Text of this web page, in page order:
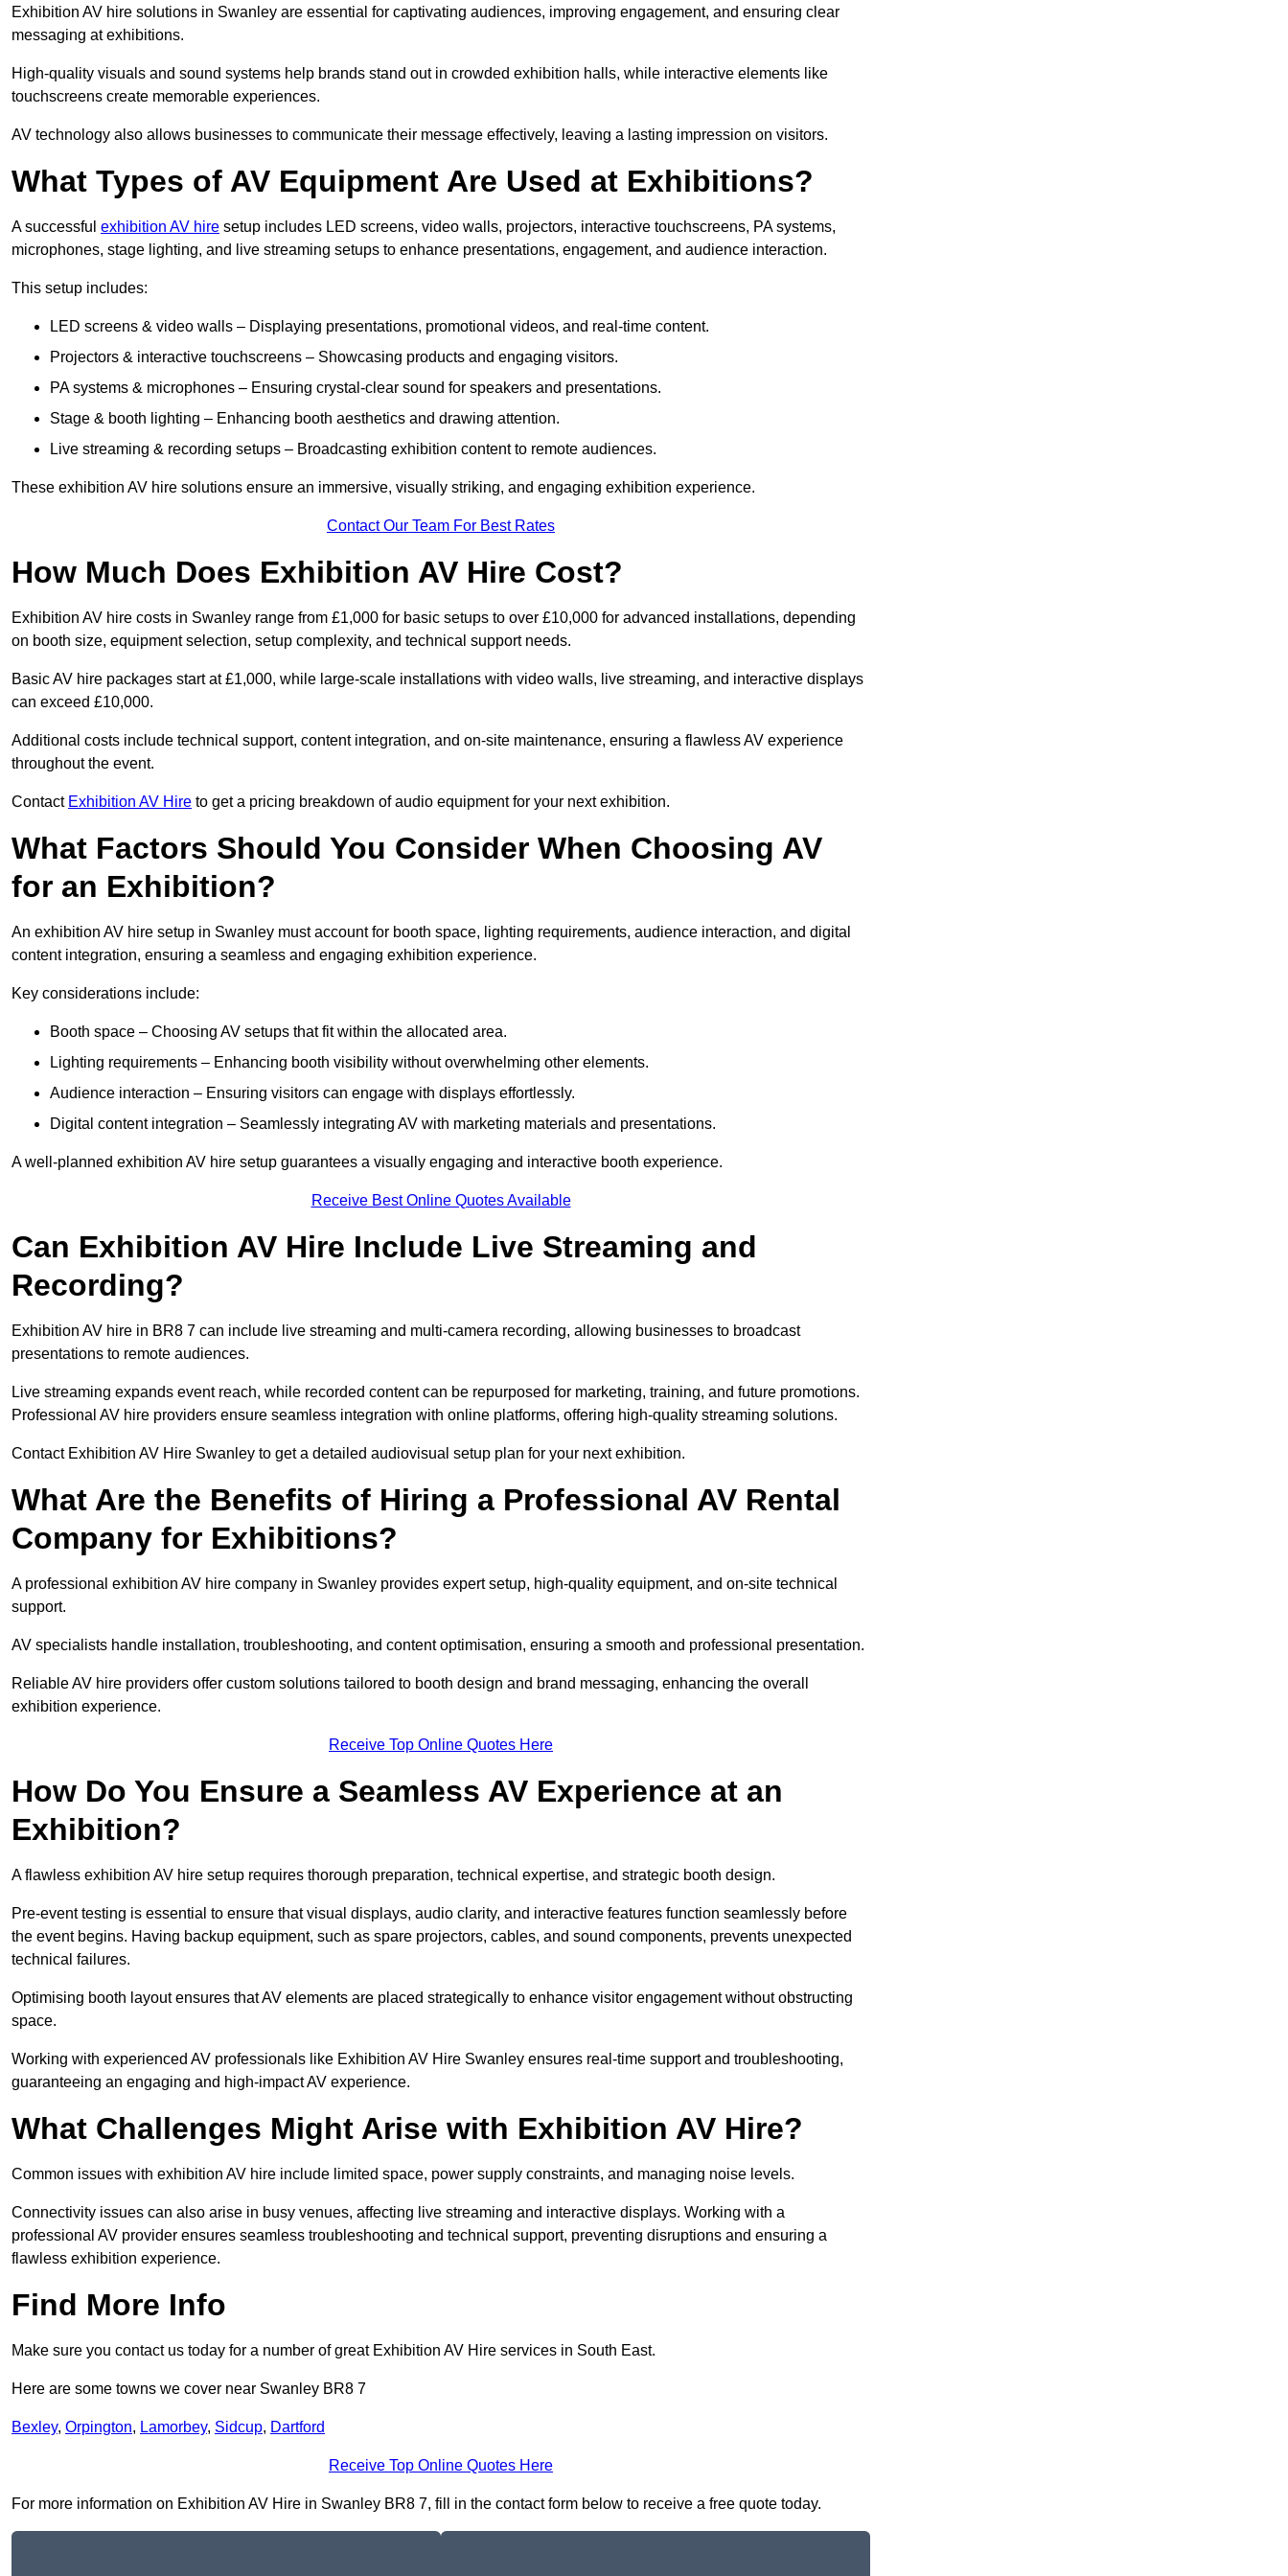
Exhibition AV hire solutions in Swanley are essential for captivating audiences, improving engagement, and ensuring clear
messaging at exhibitions.
High-quality visuals and sound systems help brands stand out in crowded exhibition halls, while interactive elements like
touchscreens create memorable experiences.
AV technology also allows businesses to communicate their message effectively, leaving a lasting impression on visitors.
What Types of AV Equipment Are Used at Exhibitions?
A successful exhibition AV hire setup includes LED screens, video walls, projectors, interactive touchscreens, PA systems,
microphones, stage lighting, and live streaming setups to enhance presentations, engagement, and audience interaction.
This setup includes:
LED screens & video walls – Displaying presentations, promotional videos, and real-time content.
Projectors & interactive touchscreens – Showcasing products and engaging visitors.
PA systems & microphones – Ensuring crystal-clear sound for speakers and presentations.
Stage & booth lighting – Enhancing booth aesthetics and drawing attention.
Live streaming & recording setups – Broadcasting exhibition content to remote audiences.
These exhibition AV hire solutions ensure an immersive, visually striking, and engaging exhibition experience.
Contact Our Team For Best Rates
How Much Does Exhibition AV Hire Cost?
Exhibition AV hire costs in Swanley range from £1,000 for basic setups to over £10,000 for advanced installations, depending
on booth size, equipment selection, setup complexity, and technical support needs.
Basic AV hire packages start at £1,000, while large-scale installations with video walls, live streaming, and interactive displays
can exceed £10,000.
Additional costs include technical support, content integration, and on-site maintenance, ensuring a flawless AV experience
throughout the event.
Contact Exhibition AV Hire to get a pricing breakdown of audio equipment for your next exhibition.
What Factors Should You Consider When Choosing AV
for an Exhibition?
An exhibition AV hire setup in Swanley must account for booth space, lighting requirements, audience interaction, and digital
content integration, ensuring a seamless and engaging exhibition experience.
Key considerations include:
Booth space – Choosing AV setups that fit within the allocated area.
Lighting requirements – Enhancing booth visibility without overwhelming other elements.
Audience interaction – Ensuring visitors can engage with displays effortlessly.
Digital content integration – Seamlessly integrating AV with marketing materials and presentations.
A well-planned exhibition AV hire setup guarantees a visually engaging and interactive booth experience.
Receive Best Online Quotes Available
Can Exhibition AV Hire Include Live Streaming and
Recording?
Exhibition AV hire in BR8 7 can include live streaming and multi-camera recording, allowing businesses to broadcast
presentations to remote audiences.
Live streaming expands event reach, while recorded content can be repurposed for marketing, training, and future promotions.
Professional AV hire providers ensure seamless integration with online platforms, offering high-quality streaming solutions.
Contact Exhibition AV Hire Swanley to get a detailed audiovisual setup plan for your next exhibition.
What Are the Benefits of Hiring a Professional AV Rental
Company for Exhibitions?
A professional exhibition AV hire company in Swanley provides expert setup, high-quality equipment, and on-site technical
support.
AV specialists handle installation, troubleshooting, and content optimisation, ensuring a smooth and professional presentation.
Reliable AV hire providers offer custom solutions tailored to booth design and brand messaging, enhancing the overall
exhibition experience.
Receive Top Online Quotes Here
How Do You Ensure a Seamless AV Experience at an
Exhibition?
A flawless exhibition AV hire setup requires thorough preparation, technical expertise, and strategic booth design.
Pre-event testing is essential to ensure that visual displays, audio clarity, and interactive features function seamlessly before
the event begins. Having backup equipment, such as spare projectors, cables, and sound components, prevents unexpected
technical failures.
Optimising booth layout ensures that AV elements are placed strategically to enhance visitor engagement without obstructing
space.
Working with experienced AV professionals like Exhibition AV Hire Swanley ensures real-time support and troubleshooting,
guaranteeing an engaging and high-impact AV experience.
What Challenges Might Arise with Exhibition AV Hire?
Common issues with exhibition AV hire include limited space, power supply constraints, and managing noise levels.
Connectivity issues can also arise in busy venues, affecting live streaming and interactive displays. Working with a
professional AV provider ensures seamless troubleshooting and technical support, preventing disruptions and ensuring a
flawless exhibition experience.
Find More Info
Make sure you contact us today for a number of great Exhibition AV Hire services in South East.
Here are some towns we cover near Swanley BR8 7
Bexley, Orpington, Lamorbey, Sidcup, Dartford
Receive Top Online Quotes Here
For more information on Exhibition AV Hire in Swanley BR8 7, fill in the contact form below to receive a free quote today.